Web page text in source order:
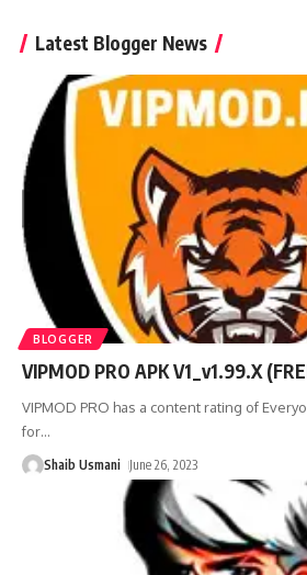
Latest Blogger News
BLOGGER
VIPMOD PRO APK V1_v1.99.X
VIPMOD PRO has a content rating of
for…
Shaib Usmani June 26, 2023